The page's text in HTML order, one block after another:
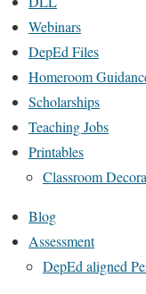
Webinars
DepEd Files
Homeroom
Scholarships
Teaching Jobs
Printables
Classroom
Blog
Assessment
DepEd aligned